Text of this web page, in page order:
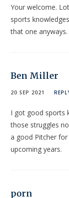
Your welcome.
sports
that one anyways.
Ben Miller
20 SEP 2021
I got good sports
those struggles
a good Pitcher
upcoming years.
porn